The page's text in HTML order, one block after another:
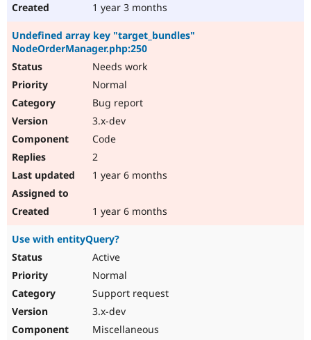
1 year 3 months
Undefined array key "target_bundles"
NodeOrderManager.php:250
Needs work
Normal
Bug report
3.x-dev
Code
2
1 year 6 months
1 year 6 months
Use with entityQuery?
Active
Normal
Support request
3.x-dev
Miscellaneous